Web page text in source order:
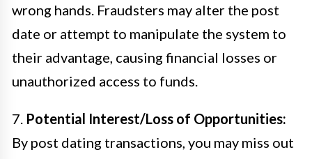
wrong hands. Fraudsters may alter the post
date or attempt to manipulate the system to
their advantage, causing financial losses or
unauthorized access to funds.
7. Potential Interest/Loss of Opportunities:
By post dating transactions, you may miss out